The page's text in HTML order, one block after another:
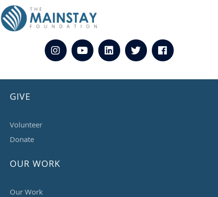
GIVE
Volunteer
Donate
OUR WORK
Our Work